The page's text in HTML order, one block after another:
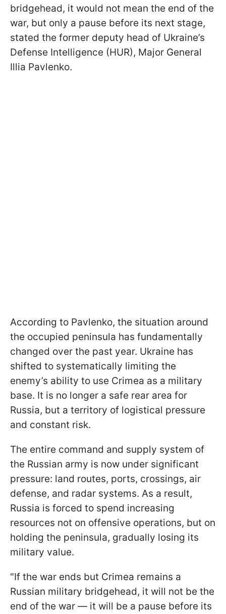
bridgehead, it would not mean the end of the
war, but only a pause before its next stage,
stated the former deputy head of Ukraine’s
Defense Intelligence (HUR), Major General
Illia Pavlenko.
According to Pavlenko, the situation around
the occupied peninsula has fundamentally
changed over the past year. Ukraine has
shifted to systematically limiting the
enemy’s ability to use Crimea as a military
base. It is no longer a safe rear area for
Russia, but a territory of logistical pressure
and constant risk.
The entire command and supply system of
the Russian army is now under significant
pressure: land routes, ports, crossings, air
defense, and radar systems. As a result,
Russia is forced to spend increasing
resources not on offensive operations, but on
holding the peninsula, gradually losing its
military value.
"If the war ends but Crimea remains a
Russian military bridgehead, it will not be the
end of the war — it will be a pause before its